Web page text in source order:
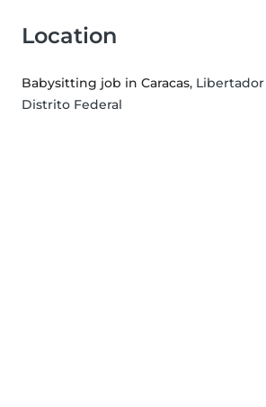
Location
Babysitting job in Caracas,
Distrito Federal